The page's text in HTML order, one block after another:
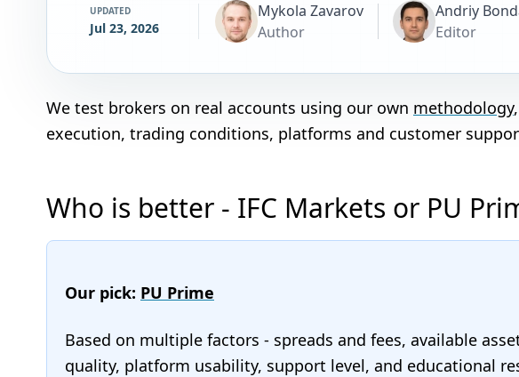
UPDATED
Jul 23, 2026
Mykola Zavarov
Author
Andriy
Editor
We test brokers on real accounts using our own methodology
execution, trading conditions, platforms and customer
Who is better - IFC Markets or PU
Our pick: PU Prime
Based on multiple factors - spreads and fees, available
quality, platform usability, support level, and educational